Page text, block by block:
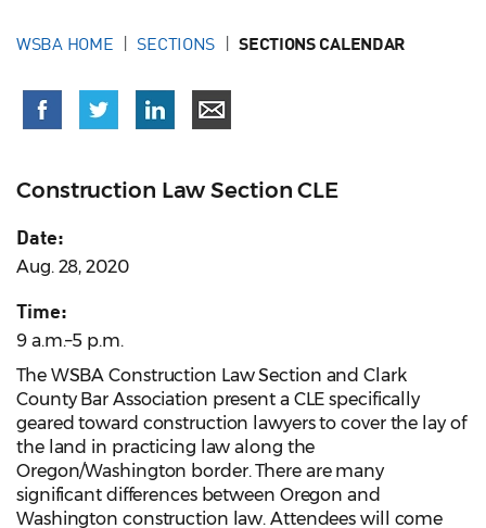
WSBA HOME SECTIONS SECTIONS CALENDAR
Construction Law Section CLE
Date:
Aug. 28, 2020
Time:
9 a.m.–5 p.m.
The WSBA Construction Law Section and Clark
County Bar Association present a CLE specifically
geared toward construction lawyers to cover the lay of
the land in practicing law along the
Oregon/Washington border. There are many
significant differences between Oregon and
Washington construction law. Attendees will come